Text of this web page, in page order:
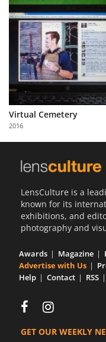
Virtual Cemetery
2016
LensCulture is a
known for its
exhibitions, and
photography and
Awards Magazine
Advertise with Us
Help
Contact RSS
GET OUR WEEKLY